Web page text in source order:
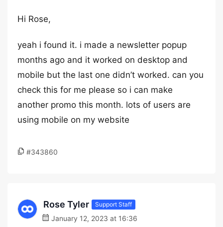
Hi Rose,
yeah i found it. i made a newsletter popup
months ago and it worked on desktop and
mobile but the last one didn’t worked. can you
check this for me please so i can make
another promo this month. lots of users are
using mobile on my website
#343860
Rose Tyler Support Staff
January 12, 2023 at 16:36